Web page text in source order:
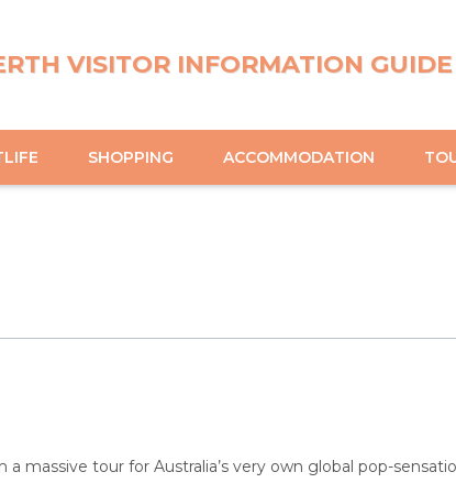
VISITOR INFORMATION GUIDE
SHOPPING ACCOMMODATION
massive tour for Australia’s very own global pop-